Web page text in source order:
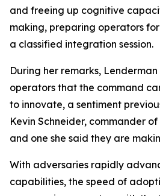
and freeing up cognitive
making, preparing operators
a classified integration session.
During her remarks,
operators that the command
to innovate, a sentiment
Kevin Schneider, commander
and one she said they are
With adversaries rapidly
capabilities, the speed of